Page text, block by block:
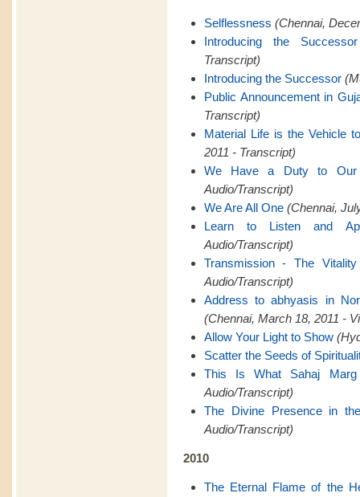
Selflessness (Chennai,
Introducing the Successor
Transcript)
Introducing the Successor
Public Announcement in
Transcript)
Material Life is the Vehicle
2011 - Transcript)
We Have a Duty to
Audio/Transcript)
We Are All One (Chennai,
Learn to Listen and
Audio/Transcript)
Transmission - The
Audio/Transcript)
Address to abhyasis in
(Chennai, March 18, 2011 -
Allow Your Light to Show
Scatter the Seeds of
This Is What Sahaj
Audio/Transcript)
The Divine Presence in
Audio/Transcript)
2010
The Eternal Flame of the